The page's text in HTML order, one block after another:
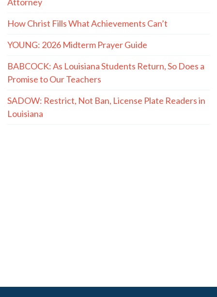
How Christ Fills What Achievements Can’t
YOUNG: 2026 Midterm Prayer Guide
BABCOCK: As Louisiana Students Return, So Does a
Promise to Our Teachers
SADOW: Restrict, Not Ban, License Plate Readers in
Louisiana